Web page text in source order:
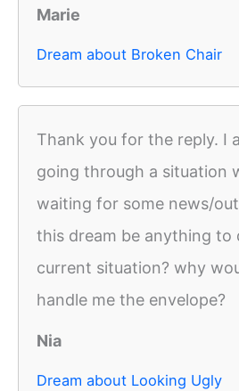
Marie
Dream about Broken Chair
Thank you for the reply. I
going through a situation
waiting for some news/
this dream be anything to
current situation? why
handle me the envelope?
Nia
Dream about Looking Ugly